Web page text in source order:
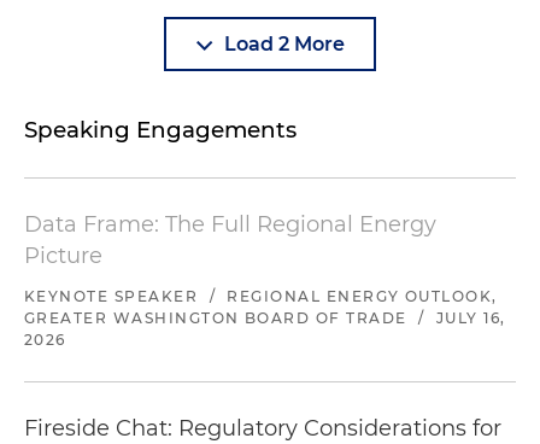
Load 2 More
Speaking Engagements
Data Frame: The Full Regional Energy
Picture
KEYNOTE SPEAKER /
REGIONAL ENERGY OUTLOOK,
GREATER WASHINGTON BOARD OF TRADE
/
JULY 16,
2026
Fireside Chat: Regulatory Considerations for